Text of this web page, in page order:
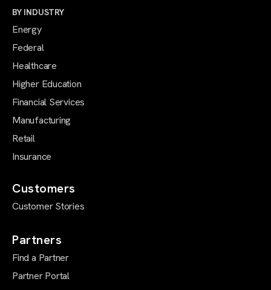
BY INDUSTRY
Energy
Federal
Healthcare
Higher Education
Financial Services
Manufacturing
Retail
Insurance
Customers
Customer Stories
Partners
Find a Partner
Partner Portal